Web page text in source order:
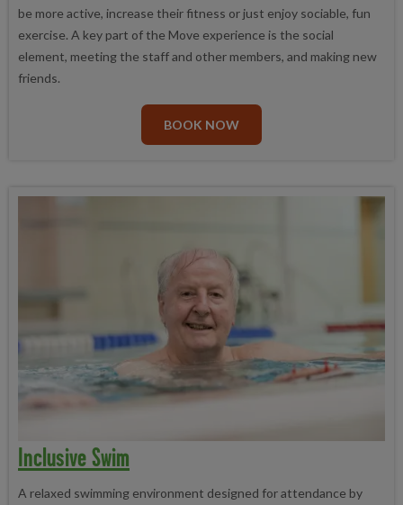
be more active, increase their fitness or just enjoy sociable, fun
exercise. A key part of the Move experience is the social
element, meeting the staff and other members, and making new
friends.
BOOK NOW
Inclusive Swim
A relaxed swimming environment designed for attendance by